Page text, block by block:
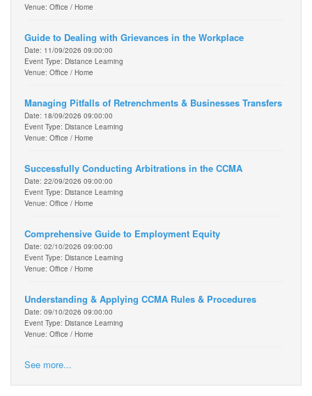
Venue: Office / Home
Guide to Dealing with Grievances in the Workplace
Date: 11/09/2026 09:00:00
Event Type: Distance Learning
Venue: Office / Home
Managing Pitfalls of Retrenchments & Businesses Transfers
Date: 18/09/2026 09:00:00
Event Type: Distance Learning
Venue: Office / Home
Successfully Conducting Arbitrations in the CCMA
Date: 22/09/2026 09:00:00
Event Type: Distance Learning
Venue: Office / Home
Comprehensive Guide to Employment Equity
Date: 02/10/2026 09:00:00
Event Type: Distance Learning
Venue: Office / Home
Understanding & Applying CCMA Rules & Procedures
Date: 09/10/2026 09:00:00
Event Type: Distance Learning
Venue: Office / Home
See more...